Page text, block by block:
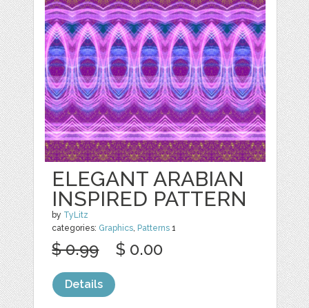
ELEGANT ARABIAN
INSPIRED PATTERN
by TyLitz
categories: Graphics, Patterns 1
$ 0.99 $ 0.00
Details